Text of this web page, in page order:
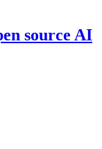
source AI